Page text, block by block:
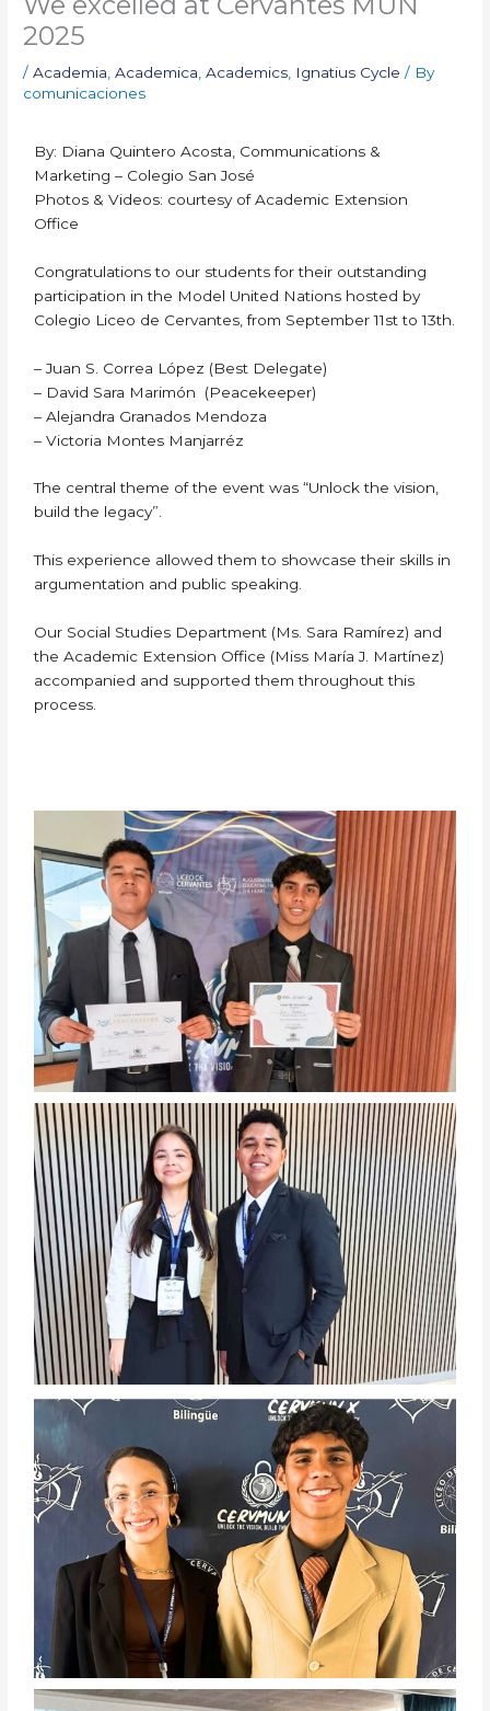
2025
/Academia ,Academica ,Academics Ignatius Cycle / By
comunicaciones
By: Diana Quintero Acosta, Communications &
Marketing – Colegio San José
Photos & Videos: courtesy of Academic Extension
Office
Congratulations to our students for their outstanding
participation in the Model United Nations hosted by
Colegio Liceo de Cervantes, from September 11st to 13th.
– Juan S. Correa López (Best Delegate)
– David Sara Marimón (Peacekeeper)
– Alejandra Granados Mendoza
– Victoria Montes Manjarréz
The central theme of the event was “Unlock the vision,
build the legacy”.
This experience allowed them to showcase their skills in
argumentation and public speaking.
Our Social Studies Department (Ms. Sara Ramírez) and
the Academic Extension Office (Miss María J. Martínez)
accompanied and supported them throughout this
process.